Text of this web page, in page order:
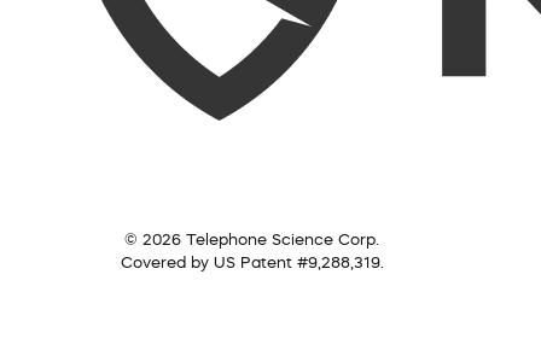
© 2026 Telephone Science Corp.
Covered by US Patent #9,288,319.